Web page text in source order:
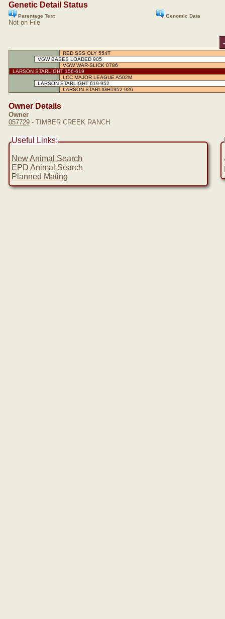
Genetic Detail Status
Parentage Test Genomic Data
Not on File
-
RED SSS OLY 554T
VGW BASES LOADED 905
VGW WAR-SLICK 0786
LARSON STARLIGHT 156-619
LCC MAJOR LEAGUE A502M
LARSON STARLIGHT 619-952
LARSON STARLIGHT952-926
Owner Details
Owner
057729- TIMBER CREEK RANCH
Useful Links:
New Animal Search
EPD Animal Search
Planned Mating